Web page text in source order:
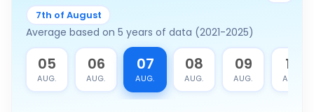
7th of August
Average based on 5 years of data (2021-2025)
05
AUG.
06
AUG.
07
AUG.
08
AUG.
09
AUG.
10
AUG.